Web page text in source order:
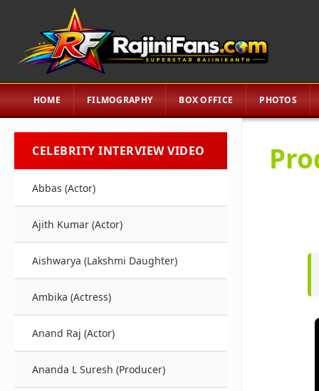
HOME FILMOGRAPHY BOX OFFICE PHOTOS
CELEBRITY INTERVIEW VIDEO
Abbas (Actor)
Ajith Kumar (Actor)
Aishwarya (Lakshmi Daughter)
Ambika (Actress)
Anand Raj (Actor)
Ananda L Suresh (Producer)